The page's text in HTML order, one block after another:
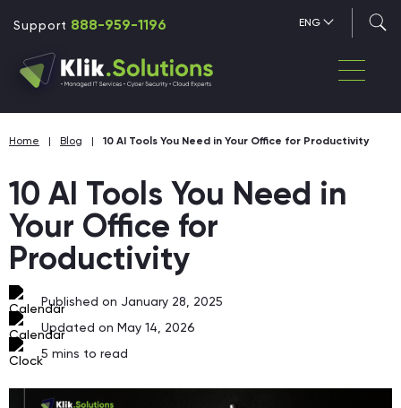
Support 888-959-1196 ENG
Home | Blog | 10 AI Tools You Need in Your Office for Productivity
10 AI Tools You Need in
Your Office for
Productivity
Published on January 28, 2025
Updated on May 14, 2026
5 mins to read